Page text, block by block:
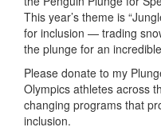
This year’s theme is
for inclusion — trading
the plunge for an
Please donate to my
Olympics athletes across
changing programs that
inclusion.